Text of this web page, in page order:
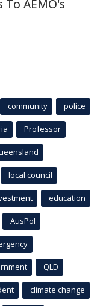
AEMO's
community police
Professor
local council
education
AusPol
QLD
climate change